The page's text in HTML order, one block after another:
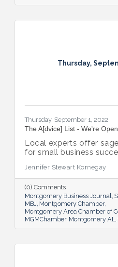
Thursday,
Thursday, September 1, 2022
The A[dvice] List - We're Open
Local experts offer
for small business
Jennifer Stewart Kornegay
(0) Comments
Montgomery Business Journal
MBJ Montgomery Chamber
Montgomery Area Chamber of
MGMChamber Montgomery AL